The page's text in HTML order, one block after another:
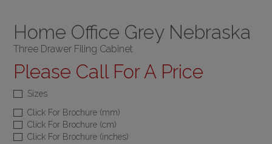
Home Office Grey Nebraska
Three Drawer Filing Cabinet
Please Call For A Price
Sizes
Click For Brochure (mm)
Click For Brochure (cm)
Click For Brochure (inches)